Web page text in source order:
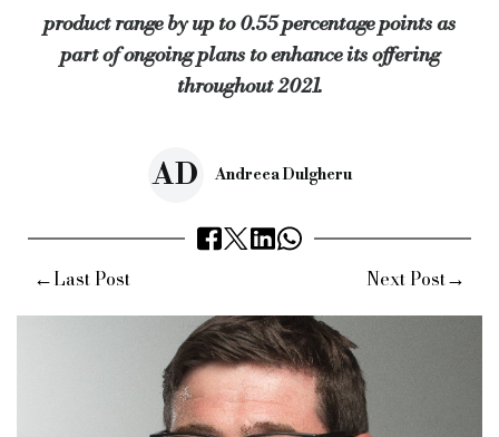
product range by up to 0.55 percentage points as
part of ongoing plans to enhance its offering
throughout 2021.
Andreea Dulgheru
AD
←Last Post Next Post→